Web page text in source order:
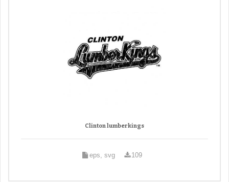
Clinton lumberkings
eps, svg 109